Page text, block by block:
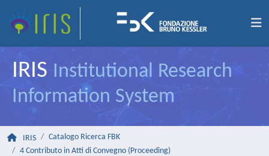
IRIS Institutional Research
Information System
IRIS
Catalogo Ricerca FBK
4 Contributo in Atti di Convegno (Proceeding)